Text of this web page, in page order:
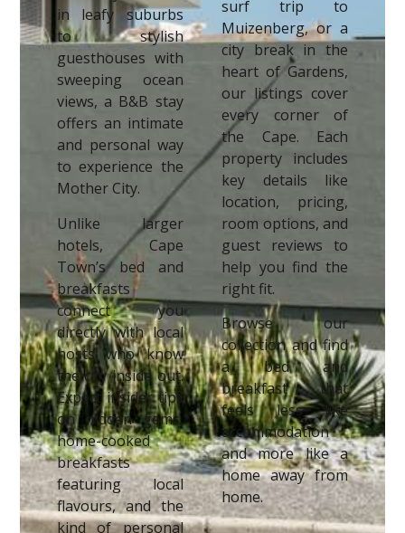
in leafy suburbs
to stylish
guesthouses with
sweeping ocean
views, a B&B stay
offers an intimate
and personal way
to experience the
Mother City.
Unlike larger
hotels, Cape
Town’s bed and
breakfasts
connect you
directly with local
hosts who know
the city inside out.
Expect insider tips
on hidden gems,
home-cooked
breakfasts
featuring local
flavours, and the
kind of personal
surf trip to
Muizenberg, or a
city break in the
heart of Gardens,
our listings cover
every corner of
the Cape. Each
property includes
key details like
location, pricing,
room options, and
guest reviews to
help you find the
right fit.
Browse our
collection and find
a bed and
breakfast that
feels less like
accommodation
and more like a
home away from
home.